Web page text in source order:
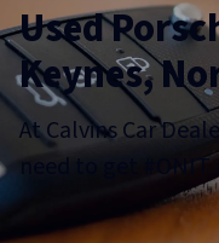
Used
Keynes,
At Calvins Car
need to get